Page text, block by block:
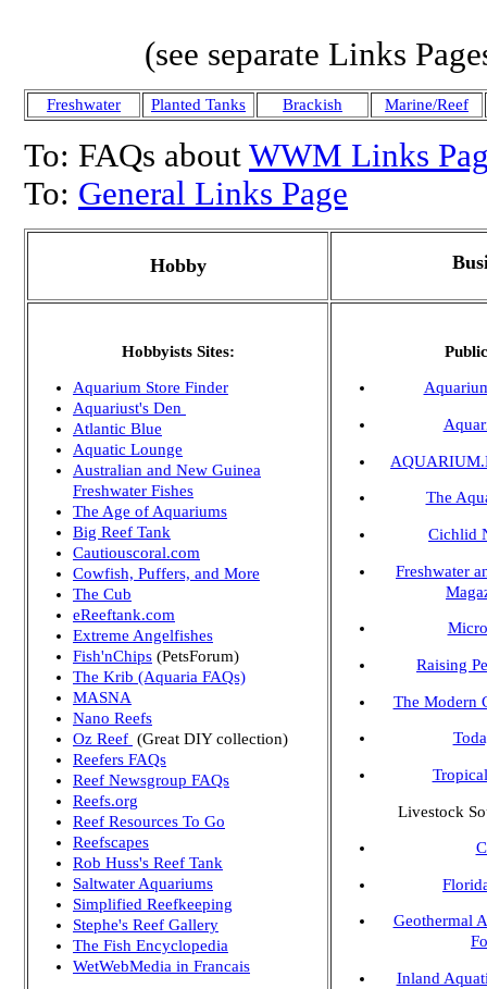
(see separate Links
Freshwater Planted Tanks Brackish Marine/Reef
To: FAQs about WWM Links
To: General Links Page
Hobby
Hobbyists Sites:
Aquarium Store Finder
Aquariust's Den
Atlantic Blue
Aquatic Lounge
Australian and New Guinea
Freshwater Fishes
The Age of Aquariums
Big Reef Tank
Cautiouscoral.com
Cowfish, Puffers, and More
The Cub
eReeftank.com
Extreme Angelfishes
Fish'nChips (PetsForum)
The Krib (Aquaria FAQs)
MASNA
Nano Reefs
Oz Reef (Great DIY collection)
Reefers FAQs
Reef Newsgroup FAQs
Reefs.org
Reef Resources To Go
Reefscapes
Rob Huss's Reef Tank
Saltwater Aquariums
Simplified Reefkeeping
Stephe's Reef Gallery
The Fish Encyclopedia
WetWebMedia in Francais
The
Cichlid
Freshwater
Raising
The Modern
Livestock
Geothermal
Inland